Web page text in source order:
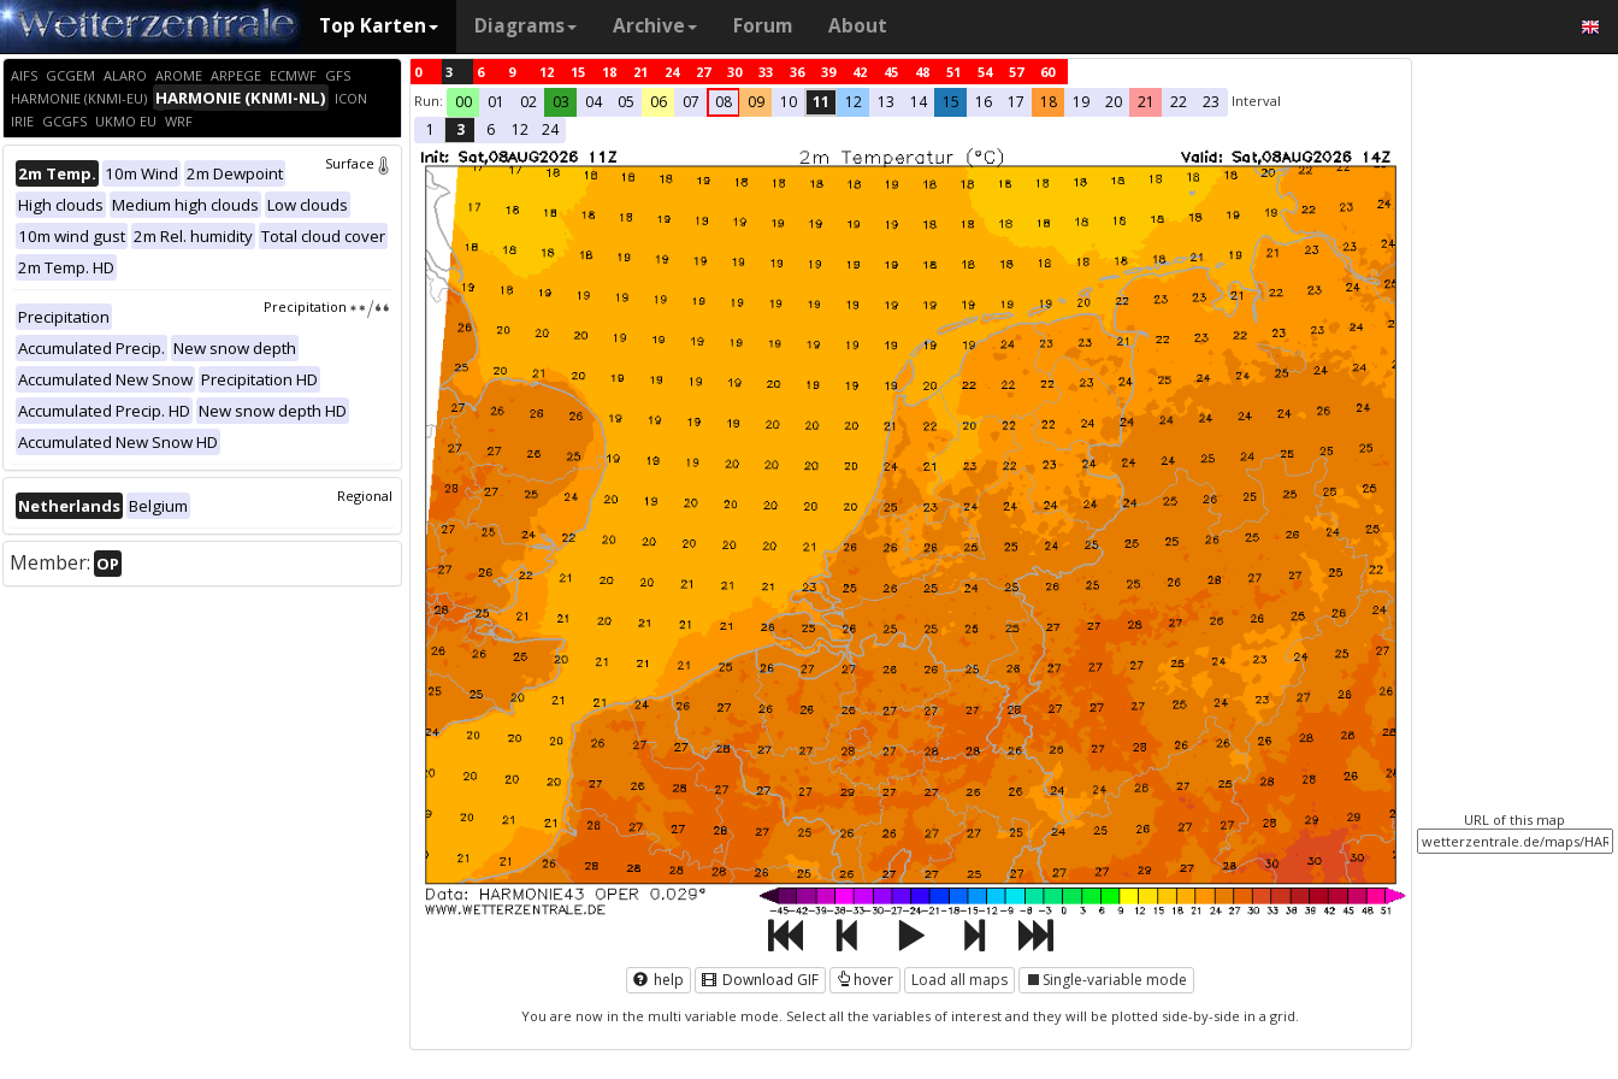
Top Karten Diagrams Archive Forum About
AIFS GCGEM ALARO AROME ARPEGE ECMWF GFS
HARMONIE (KNMI-EU) HARMONIE (KNMI-NL) ICON
IRIE GCGFS UKMO EU WRF
Surface
2m Temp. 10m Wind 2m Dewpoint
High clouds Medium high clouds Low clouds
10m wind gust 2m Rel. humidity Total cloud cover
2m Temp. HD
Precipitation
Precipitation
Accumulated Precip. New snow depth
Accumulated New Snow Precipitation HD
Accumulated Precip. HD New snow depth HD
Accumulated New Snow HD
Regional
Netherlands Belgium
Member: OP
0 3 6 9 12 15 18 21 24 27 30 33 36 39 42 45 48 51 54 57
60
Run:
00 01 02 03 04 05 06 07 08 09 10 11 12 13 14 15 16 17 18 19 20 21 22 23 Interval
1 3 6 12 24
help Download GIF hover Load all maps Single-variable mode
You are now in the multi variable mode. Select all the variables of interest and they will be plotted side-by-side in a grid.
URL of this map